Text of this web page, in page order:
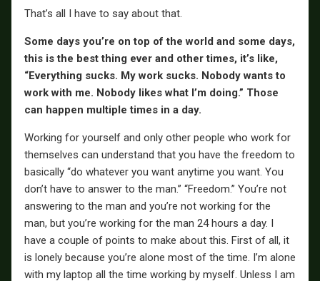
That’s all I have to say about that.
Some days you’re on top of the world and some days,
this is the best thing ever and other times, it’s like,
“Everything sucks. My work sucks. Nobody wants to
work with me. Nobody likes what I’m doing.” Those
can happen multiple times in a day.
Working for yourself and only other people who work for
themselves can understand that you have the freedom to
basically “do whatever you want anytime you want. You
don’t have to answer to the man.” “Freedom.” You’re not
answering to the man and you’re not working for the
man, but you’re working for the man 24 hours a day. I
have a couple of points to make about this. First of all, it
is lonely because you’re alone most of the time. I’m alone
with my laptop all the time working by myself. Unless I am